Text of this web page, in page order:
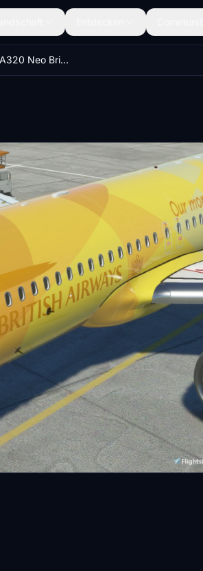
[A32NX] FBW A320 Neo British Airways Firefly